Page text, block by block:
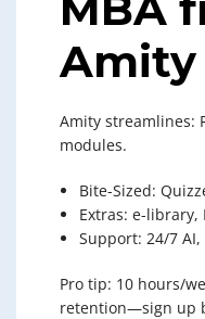
Amity
Amity streamlines:
modules.
Bite-Sized:
Extras: e-library,
Support: 24/7
Pro tip: 10 hours/
retention—sign up